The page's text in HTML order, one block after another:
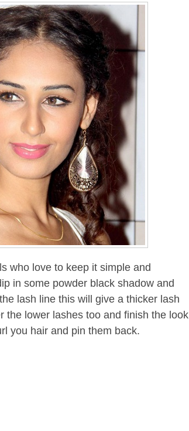
who love to keep it simple and
in some powder black shadow and
lash line this will give a thicker lash
the lower lashes too and finish the look
you hair and pin them back.